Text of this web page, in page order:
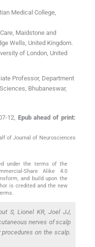
Medical College
Maidstone and
Wells United Kingdom.
of London United
Professor, Department
Bhubaneswar,
12, Epub ahead of print:
of Journal of Neurosciences
under the terms of the
Share Alike 4.0
and build upon the
is credited and the new
S, Lionel KR, Joel JJ,
nerves of scalp
on the scalp.